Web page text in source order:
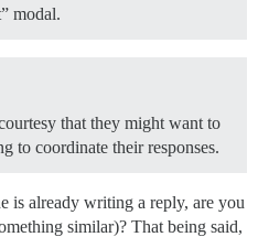
modal.
that they might want to
to coordinate their responses.
is already writing a reply, are you
similar)? That being said,